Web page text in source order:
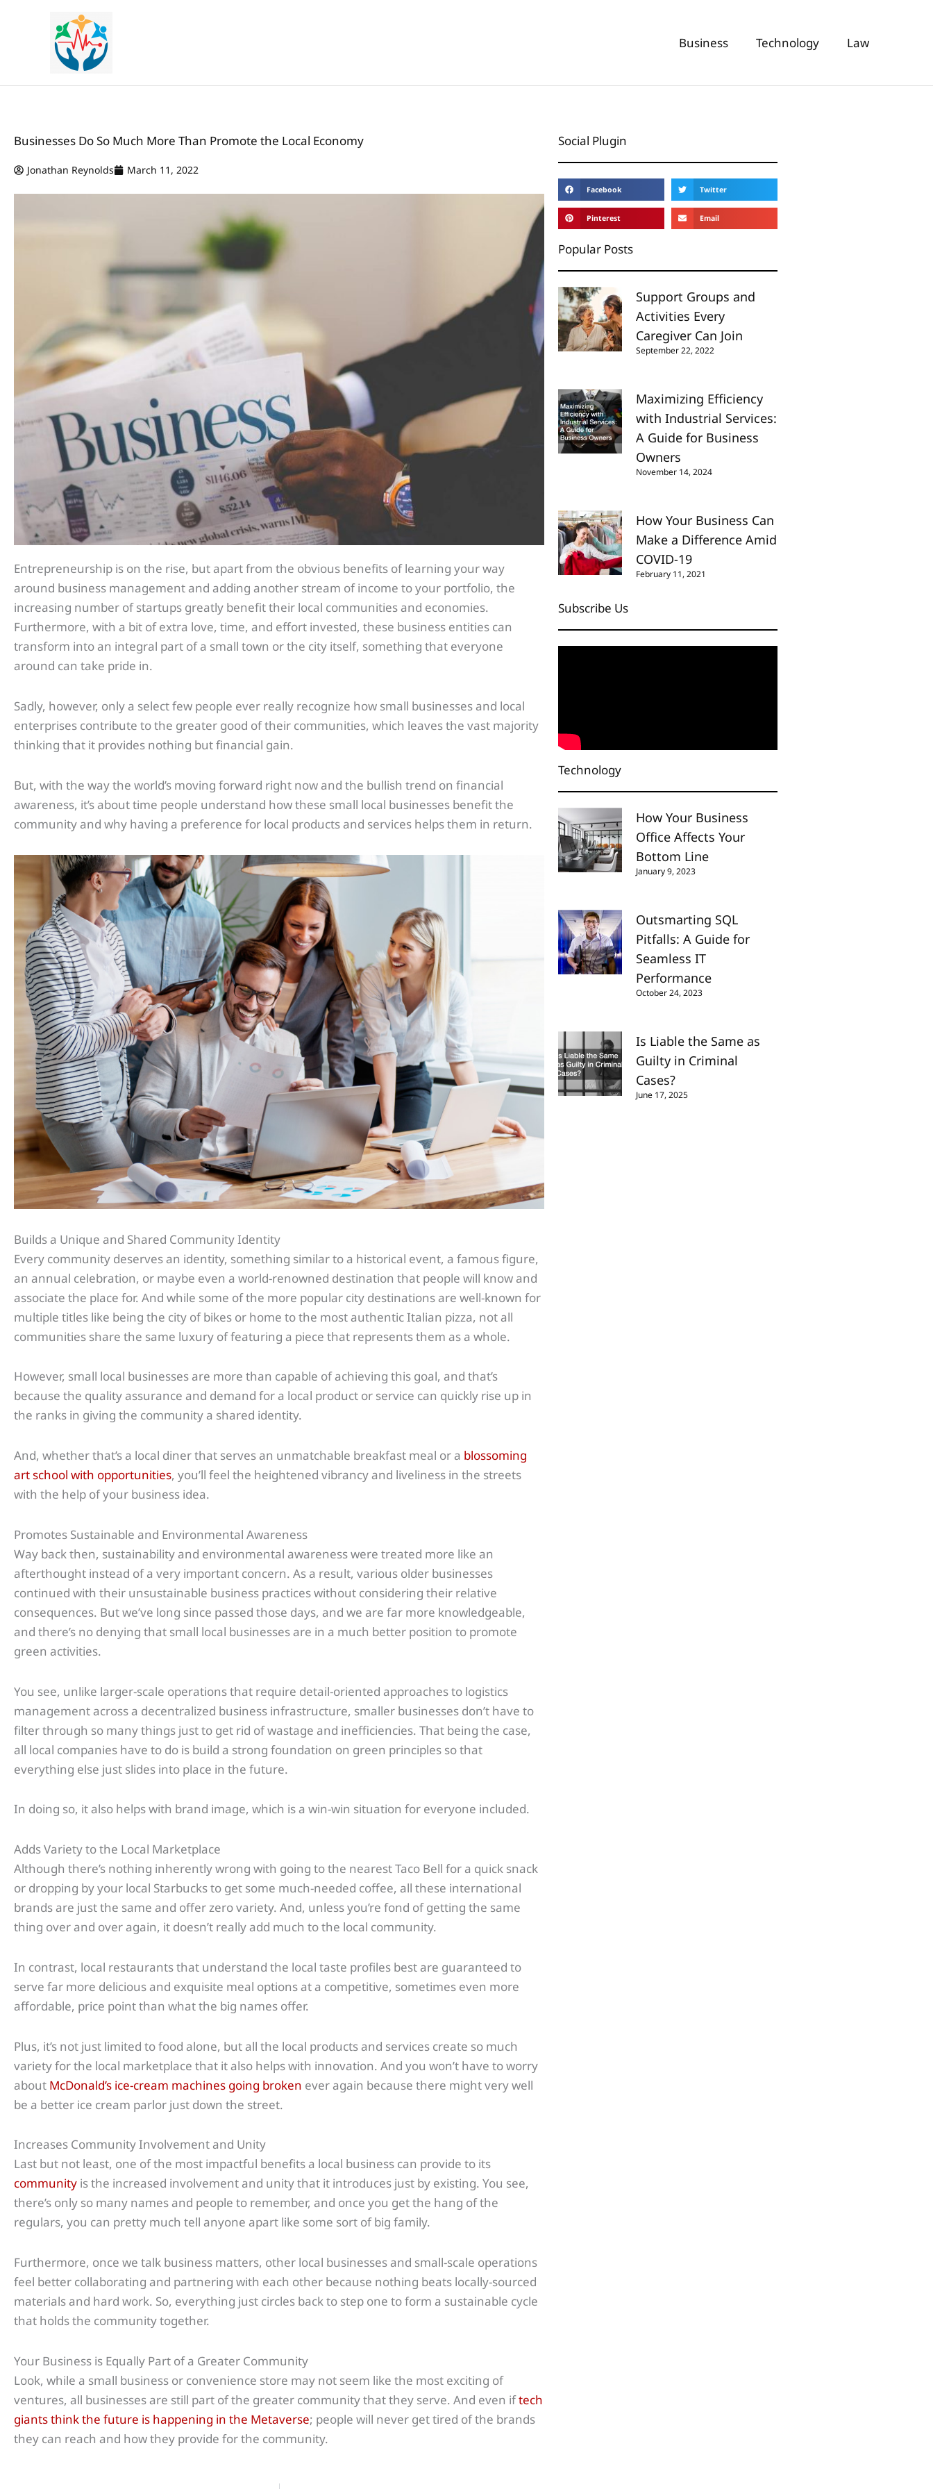
Business Technology Law
Businesses Do So Much More Than Promote the Local Economy
Jonathan Reynolds March 11, 2022
Entrepreneurship is on the rise, but apart from the obvious benefits of learning your way
around business management and adding another stream of income to your portfolio, the
increasing number of startups greatly benefit their local communities and economies.
Furthermore, with a bit of extra love, time, and effort invested, these business entities can
transform into an integral part of a small town or the city itself, something that everyone
around can take pride in.
Sadly, however, only a select few people ever really recognize how small businesses and local
enterprises contribute to the greater good of their communities, which leaves the vast majority
thinking that it provides nothing but financial gain.
But, with the way the world’s moving forward right now and the bullish trend on financial
awareness, it’s about time people understand how these small local businesses benefit the
community and why having a preference for local products and services helps them in return.
Builds a Unique and Shared Community Identity
Every community deserves an identity, something similar to a historical event, a famous figure,
an annual celebration, or maybe even a world-renowned destination that people will know and
associate the place for. And while some of the more popular city destinations are well-known for
multiple titles like being the city of bikes or home to the most authentic Italian pizza, not all
communities share the same luxury of featuring a piece that represents them as a whole.
However, small local businesses are more than capable of achieving this goal, and that’s
because the quality assurance and demand for a local product or service can quickly rise up in
the ranks in giving the community a shared identity.
And, whether that’s a local diner that serves an unmatchable breakfast meal or a blossoming
art school with opportunities, you’ll feel the heightened vibrancy and liveliness in the streets
with the help of your business idea.
Promotes Sustainable and Environmental Awareness
Way back then, sustainability and environmental awareness were treated more like an
afterthought instead of a very important concern. As a result, various older businesses
continued with their unsustainable business practices without considering their relative
consequences. But we’ve long since passed those days, and we are far more knowledgeable,
and there’s no denying that small local businesses are in a much better position to promote
green activities.
You see, unlike larger-scale operations that require detail-oriented approaches to logistics
management across a decentralized business infrastructure, smaller businesses don’t have to
filter through so many things just to get rid of wastage and inefficiencies. That being the case,
all local companies have to do is build a strong foundation on green principles so that
everything else just slides into place in the future.
In doing so, it also helps with brand image, which is a win-win situation for everyone included.
Adds Variety to the Local Marketplace
Although there’s nothing inherently wrong with going to the nearest Taco Bell for a quick snack
or dropping by your local Starbucks to get some much-needed coffee, all these international
brands are just the same and offer zero variety. And, unless you’re fond of getting the same
thing over and over again, it doesn’t really add much to the local community.
In contrast, local restaurants that understand the local taste profiles best are guaranteed to
serve far more delicious and exquisite meal options at a competitive, sometimes even more
affordable, price point than what the big names offer.
Plus, it’s not just limited to food alone, but all the local products and services create so much
variety for the local marketplace that it also helps with innovation. And you won’t have to worry
about McDonald’s ice-cream machines going broken ever again because there might very well
be a better ice cream parlor just down the street.
Increases Community Involvement and Unity
Last but not least, one of the most impactful benefits a local business can provide to its
community is the increased involvement and unity that it introduces just by existing. You see,
there’s only so many names and people to remember, and once you get the hang of the
regulars, you can pretty much tell anyone apart like some sort of big family.
Furthermore, once we talk business matters, other local businesses and small-scale operations
feel better collaborating and partnering with each other because nothing beats locally-sourced
materials and hard work. So, everything just circles back to step one to form a sustainable cycle
that holds the community together.
Your Business is Equally Part of a Greater Community
Look, while a small business or convenience store may not seem like the most exciting of
ventures, all businesses are still part of the greater community that they serve. And even iftech
giants think the future is happening in the Metaverse; people will never get tired of the brands
they can reach and how they provide for the community.
Social Plugin
Facebook Twitter
Pinterest Email
Popular Posts
Support Groups and
Activities Every
Caregiver Can Join
September 22, 2022
Maximizing Efficiency
with Industrial Services:
A Guide for Business
Owners
November 14, 2024
How Your Business Can
Make a Difference Amid
COVID-19
February 11, 2021
Subscribe Us
Technology
How Your Business
Office Affects Your
Bottom Line
January 9, 2023
Outsmarting SQL
Pitfalls: A Guide for
Seamless IT
Performance
October 24, 2023
Is Liable the Same as
Guilty in Criminal
Cases?
June 17, 2025